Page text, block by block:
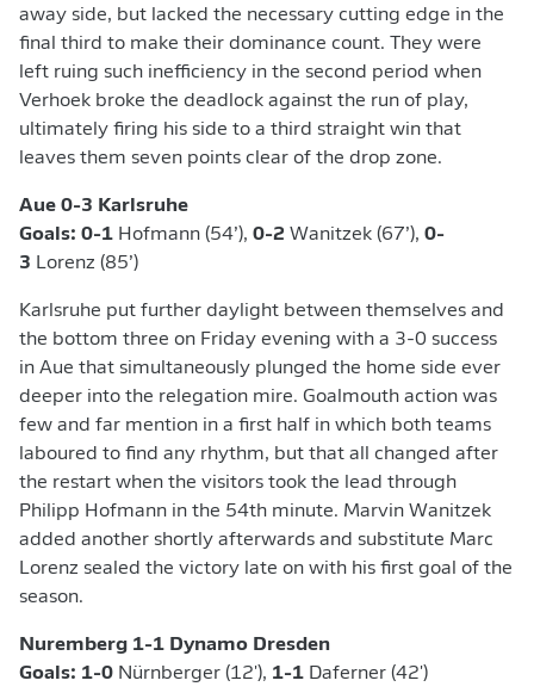
away side, but lacked the necessary cutting edge in the
final third to make their dominance count. They were
left ruing such inefficiency in the second period when
Verhoek broke the deadlock against the run of play,
ultimately firing his side to a third straight win that
leaves them seven points clear of the drop zone.
Aue 0-3 Karlsruhe
Goals: 0-1 Hofmann (54’), 0-2 Wanitzek (67’), 0-
3 Lorenz (85’)
Karlsruhe put further daylight between themselves and
the bottom three on Friday evening with a 3-0 success
in Aue that simultaneously plunged the home side ever
deeper into the relegation mire. Goalmouth action was
few and far mention in a first half in which both teams
laboured to find any rhythm, but that all changed after
the restart when the visitors took the lead through
Philipp Hofmann in the 54th minute. Marvin Wanitzek
added another shortly afterwards and substitute Marc
Lorenz sealed the victory late on with his first goal of the
season.
Nuremberg 1-1 Dynamo Dresden
Goals: 1-0 Nürnberger (12'), 1-1 Daferner (42')